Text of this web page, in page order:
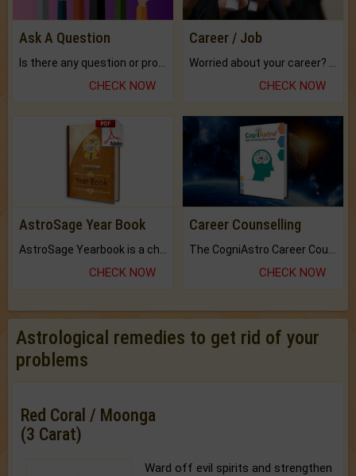
Ask A Question
CHECK NOW
Career / Job
CHECK NOW
AstroSage Year Book
CHECK NOW
Career Counselling
CHECK NOW
Astrological remedies to get rid of your
problems
Red Coral / Moonga
(3 Carat)
Ward off evil spirits and strengthen